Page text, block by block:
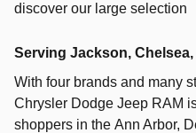
discover our large selection
Serving Jackson,
With four brands and many
Chrysler Dodge Jeep RAM
shoppers in the Ann Arbor,